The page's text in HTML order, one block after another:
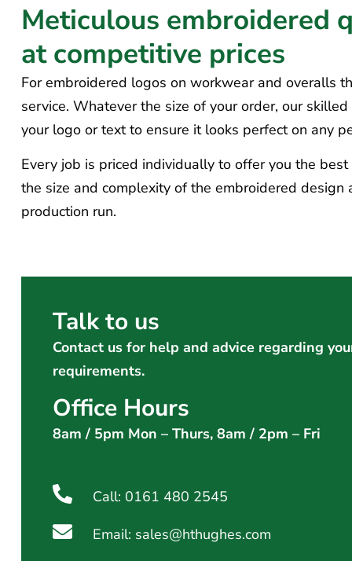
Meticulous embroidered
at competitive prices
For embroidered logos on workwear and overalls
service. Whatever the size of your order, our
your logo or text to ensure it looks perfect on any
Every job is priced individually to offer you the
the size and complexity of the embroidered
production run.
Talk to us
Contact us for help and advice regarding
requirements.
Office Hours
8am / 5pm Mon – Thurs, 8am / 2pm – Fri
Call: 0161 480 2545
Email: sales@hthughes.com